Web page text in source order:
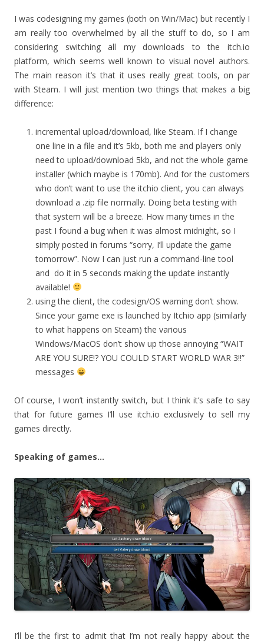
I was codesigning my games (both on Win/Mac) but recently I
am really too overwhelmed by all the stuff to do, so I am
considering switching all my downloads to the itch.io
platform, which seems well known to visual novel authors.
The main reason it’s that it uses really great tools, on par
with Steam. I will just mention two things that makes a big
difference:
incremental upload/download, like Steam. If I change
one line in a file and it’s 5kb, both me and players only
need to upload/download 5kb, and not the whole game
installer (which maybe is 170mb). And for the customers
who don’t want to use the itchio client, you can always
download a .zip file normally. Doing beta testing with
that system will be a breeze. How many times in the
past I found a bug when it was almost midnight, so I
simply posted in forums “sorry, I’ll update the game
tomorrow”. Now I can just run a command-line tool
and do it in 5 seconds making the update instantly
available!
using the client, the codesign/OS warning don’t show.
Since your game exe is launched by Itchio app (similarly
to what happens on Steam) the various
Windows/MacOS don’t show up those annoying “WAIT
ARE YOU SURE!? YOU COULD START WORLD WAR 3!!”
messages
Of course, I won’t instantly switch, but I think it’s safe to say
that for future games I’ll use itch.io exclusively to sell my
games directly.
Speaking of games…
I’ll be the first to admit that I’m not really happy about the